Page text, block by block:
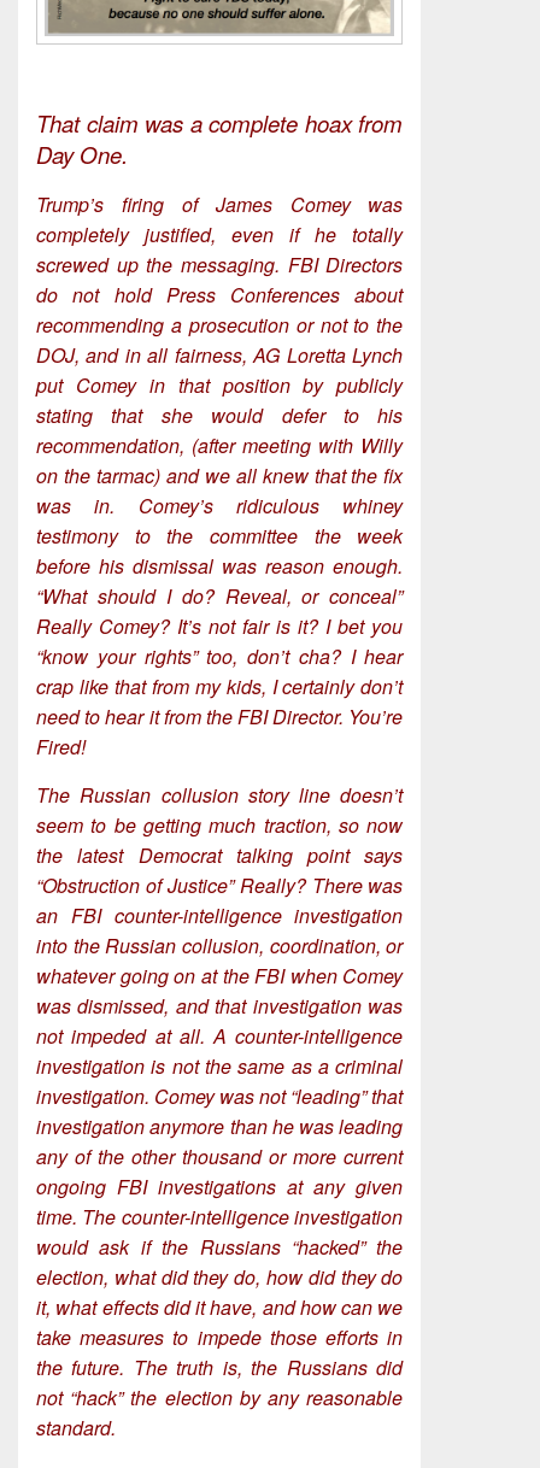
That claim was a complete hoax from
Day One.
Trump’s firing of James Comey was
completely justified, even if he totally
screwed up the messaging. FBI Directors
do not hold Press Conferences about
recommending a prosecution or not to the
DOJ, and in all fairness, AG Loretta Lynch
put Comey in that position by publicly
stating that she would defer to his
recommendation, (after meeting with Willy
on the tarmac) and we all knew that the fix
was in. Comey’s ridiculous whiney
testimony to the committee the week
before his dismissal was reason enough.
“What should I do? Reveal, or conceal”
Really Comey? It’s not fair is it? I bet you
“know your rights” too, don’t cha? I hear
crap like that from my kids, I certainly don’t
need to hear it from the FBI Director. You’re
Fired!
The Russian collusion story line doesn’t
seem to be getting much traction, so now
the latest Democrat talking point says
“Obstruction of Justice” Really? There was
an FBI counter-intelligence investigation
into the Russian collusion, coordination, or
whatever going on at the FBI when Comey
was dismissed, and that investigation was
not impeded at all. A counter-intelligence
investigation is not the same as a criminal
investigation. Comey was not “leading” that
investigation anymore than he was leading
any of the other thousand or more current
ongoing FBI investigations at any given
time. The counter-intelligence investigation
would ask if the Russians “hacked” the
election, what did they do, how did they do
it, what effects did it have, and how can we
take measures to impede those efforts in
the future. The truth is, the Russians did
not “hack” the election by any reasonable
standard.